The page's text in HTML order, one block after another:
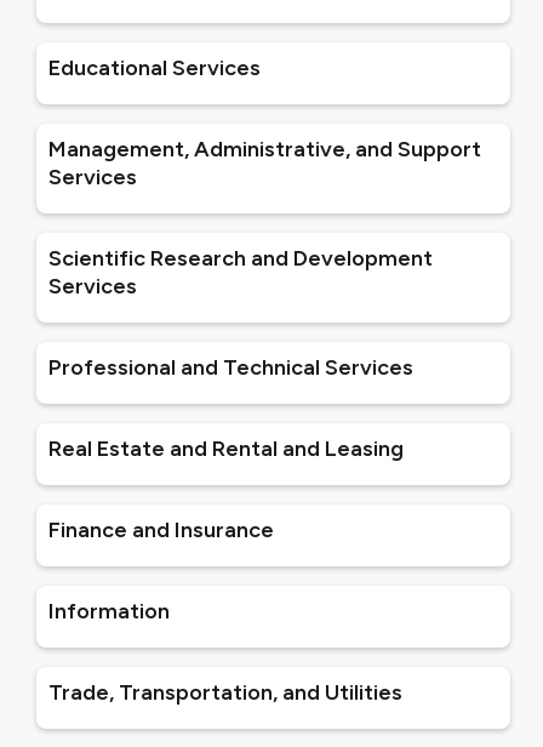
Educational Services
Management, Administrative, and Support
Services
Scientific Research and Development
Services
Professional and Technical Services
Real Estate and Rental and Leasing
Finance and Insurance
Information
Trade, Transportation, and Utilities